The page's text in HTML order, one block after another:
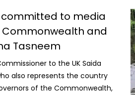
to media
and
Tasneem
to the UK Saida
also represents the country
of the Commonwealth,